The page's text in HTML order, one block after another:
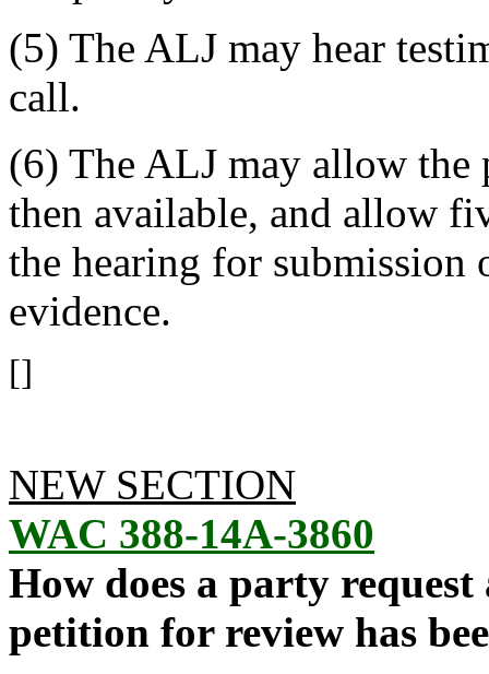
(5) The ALJ may hear
call.
(6) The ALJ may allow the
then available, and allow
the hearing for submission
evidence.
[]
NEW SECTION
WAC 388-14A-3860
How does a party
petition for review has